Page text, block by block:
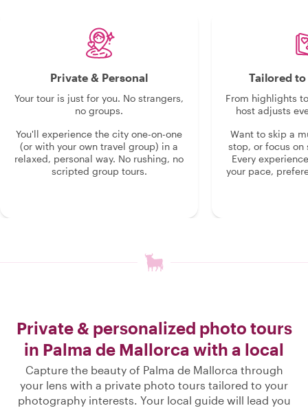
Private & Personal
Your tour is just for you. No strangers,
no groups.
You'll experience the city one-on-one
(or with your own travel group) in a
relaxed, personal way. No rushing, no
scripted group tours.
Tailored
From highlights
host adjusts
Want to skip a
stop, or focus on
Every
your pace,
Private & personalized photo tours
in Palma de Mallorca with a local
Capture the beauty of Palma de Mallorca through
your lens with a private photo tours tailored to your
photography interests. Your local guide will lead you